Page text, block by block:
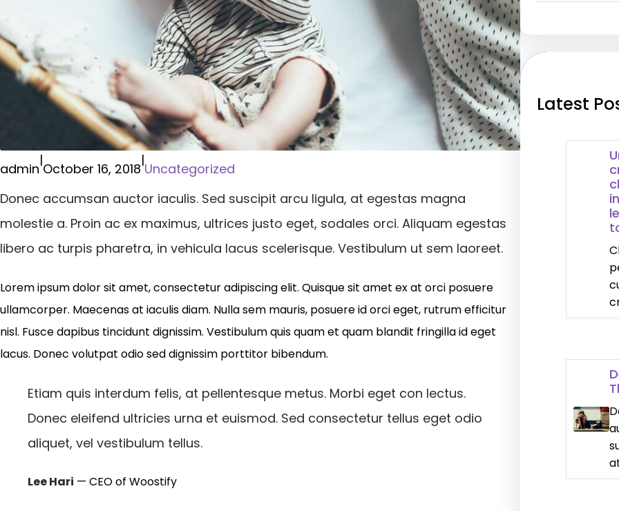
admin
|
October 16, 2018
|
Uncategorized
Donec accumsan auctor iaculis. Sed suscipit arcu ligula, at egestas magna
molestie a. Proin ac ex maximus, ultrices justo eget, sodales orci. Aliquam egestas
libero ac turpis pharetra, in vehicula lacus scelerisque. Vestibulum ut sem laoreet.
Lorem ipsum dolor sit amet, consectetur adipiscing elit. Quisque sit amet ex at orci posuere
ullamcorper. Maecenas at iaculis diam. Nulla sem mauris, posuere id orci eget, rutrum efficitur
nisl. Fusce dapibus tincidunt dignissim. Vestibulum quis quam et quam blandit fringilla id eget
lacus. Donec volutpat odio sed dignissim porttitor bibendum.
Etiam quis interdum felis, at pellentesque metus. Morbi eget con lectus.
Donec eleifend ultricies urna et euismod. Sed consectetur tellus eget odio
aliquet, vel vestibulum tellus.
Lee Hari — CEO of Woostify
h
Latest